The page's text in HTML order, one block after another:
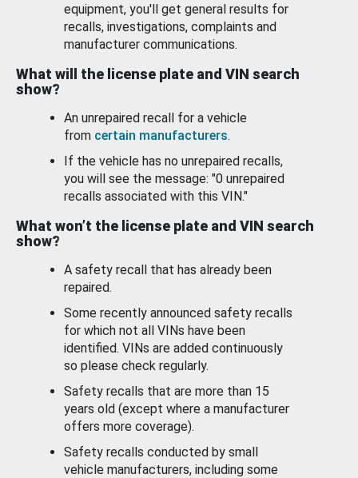
equipment, you'll get general results for
recalls, investigations, complaints and
manufacturer communications.
What will the license plate and VIN search
show?
An unrepaired recall for a vehicle
from certain manufacturers.
If the vehicle has no unrepaired recalls,
you will see the message: "0 unrepaired
recalls associated with this VIN."
What won’t the license plate and VIN search
show?
A safety recall that has already been
repaired.
Some recently announced safety recalls
for which not all VINs have been
identified. VINs are added continuously
so please check regularly.
Safety recalls that are more than 15
years old (except where a manufacturer
offers more coverage).
Safety recalls conducted by small
vehicle manufacturers, including some